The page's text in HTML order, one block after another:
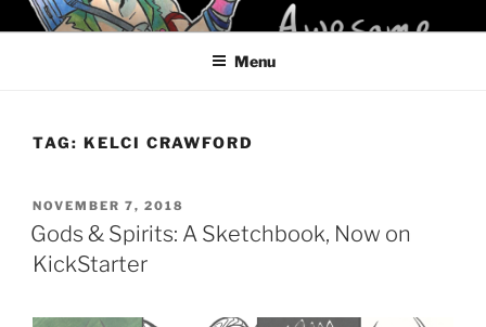
Skip
to
KELCI D CRAWFORD
Menu
TAG: KELCI CRAWFORD
POSTED
ON
NOVEMBER 7, 2018
Gods & Spirits: A Sketchbook, Now on
KickStarter